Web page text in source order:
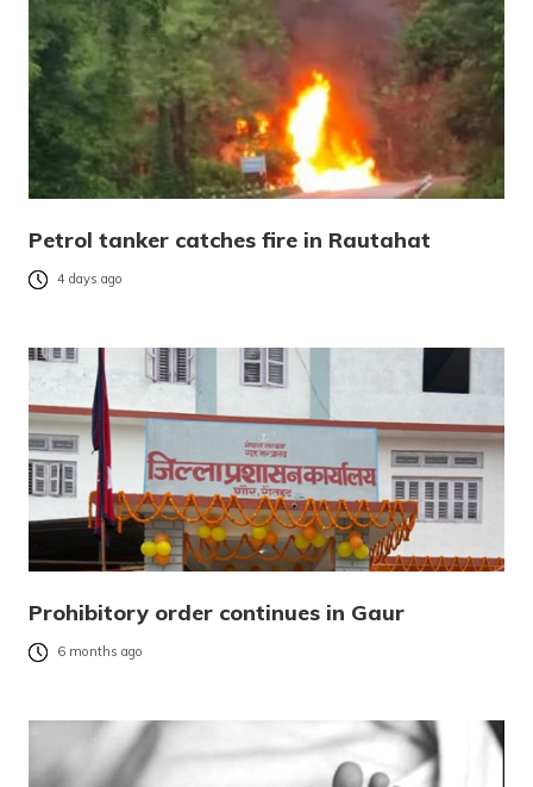
Petrol tanker catches fire in Rautahat
4 days ago
Prohibitory order continues in Gaur
6 months ago